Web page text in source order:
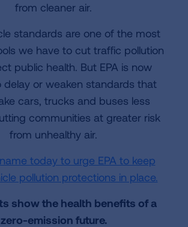
from cleaner air.
standards are one of the most
we have to cut traffic pollution
public health. But EPA is now
delay or weaken standards that
cars, trucks and buses less
communities at greater risk
from unhealthy air.
today to urge EPA to keep
pollution protections in place.
show the health benefits of a
zero-emission future.